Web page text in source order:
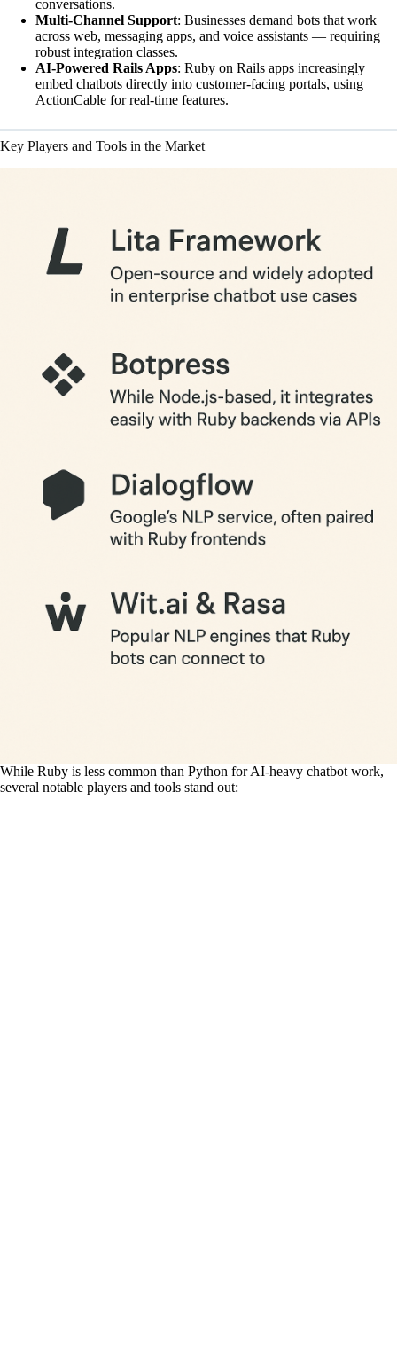
conversations.
Multi-Channel Support: Businesses demand bots that work
across web, messaging apps, and voice assistants — requiring
robust integration classes.
AI-Powered Rails Apps: Ruby on Rails apps increasingly
embed chatbots directly into customer-facing portals, using
ActionCable for real-time features.
Key Players and Tools in the Market
While Ruby is less common than Python for AI-heavy chatbot work,
several notable players and tools stand out: